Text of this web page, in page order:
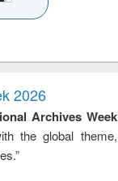
2026
Archives Week
the global theme,